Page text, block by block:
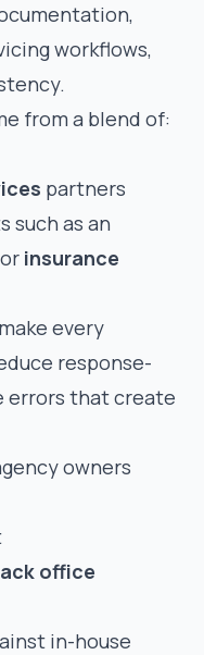
workflows,
from a blend of:
partners
such as an
or insurance
every
response-
errors that create
owners
office
in-house